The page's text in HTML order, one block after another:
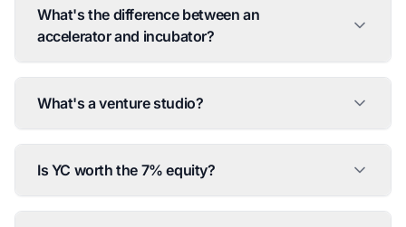
What's the difference between an
accelerator and incubator?
What's a venture studio?
Is YC worth the 7% equity?